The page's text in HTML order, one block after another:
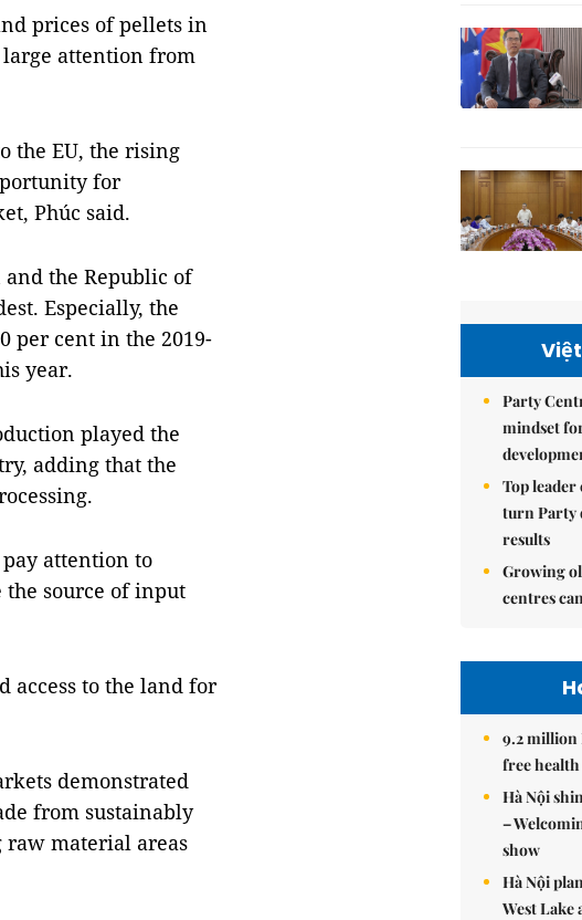
prices of pellets in
attention from
the EU, the rising
for
Phúc said.
the Republic of
Especially, the
per cent in the 2019-
year.
played the
adding that the
attention to
source of input
access to the land for
demonstrated
from sustainably
raw material areas
Party
mindset
Top
turn Party
results
Growing
centres
9.2 million
free
Hà Nội
–
show
Hà Nội
West Lake